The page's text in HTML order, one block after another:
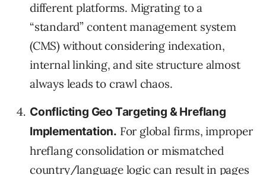
different platforms. Migrating to a
“standard” content management system
(CMS) without considering indexation,
internal linking, and site structure almost
always leads to crawl chaos.
Conflicting Geo Targeting & Hreflang
Implementation. For global firms, improper
hreflang consolidation or mismatched
country/language logic can result in pages